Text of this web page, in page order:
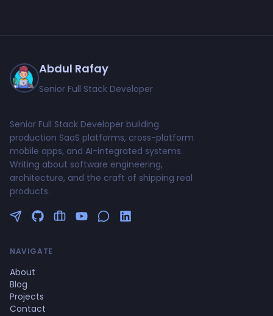
Abdul Rafay
Senior Full Stack Developer
Senior Full Stack Developer building
production SaaS platforms, cross-platform
mobile apps, and AI-integrated systems.
Writing about software engineering,
architecture, and the craft of shipping real
products.
Follow me on Twitter
GitHub Profile
Upwork Profile
YouTube Channel
NAVIGATE
About
Blog
Projects
Contact